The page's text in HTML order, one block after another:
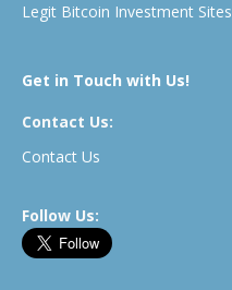
Legit Bitcoin Investment Sites
Get in Touch with Us!
Contact Us:
Contact Us
Follow Us: